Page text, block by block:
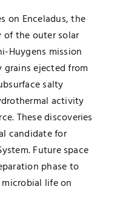
on Enceladus, the
the outer solar
Huygens mission
ejected from
salty
activity
These discoveries
candidate for
Future space
phase to
life on